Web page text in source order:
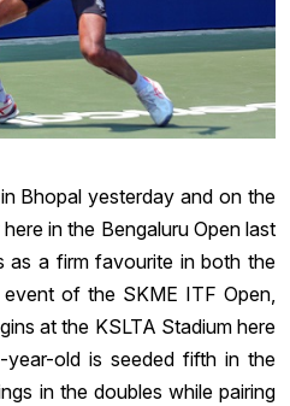
Bhopal yesterday and on the
in the Bengaluru Open last
as a firm favourite in both the
event of the SKME ITF Open,
at the KSLTA Stadium here
old is seeded fifth in the
in the doubles while pairing